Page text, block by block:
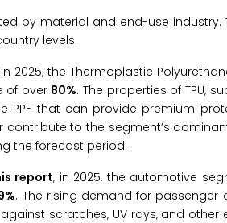
by material and end-use
levels.
in 2025, the Thermoplastic
of over 80%. The properties of TPU,
PPF that can provide premium
to the segment’s
the forecast period.
report, in 2025, the automotive
. The rising demand for
scratches, UV rays, and